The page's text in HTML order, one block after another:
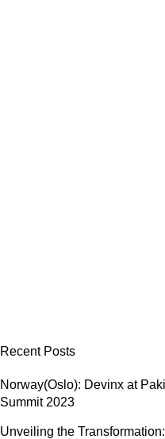
Recent Posts
Norway(Oslo): Devinx at
Summit 2023
Unveiling the Transformation: